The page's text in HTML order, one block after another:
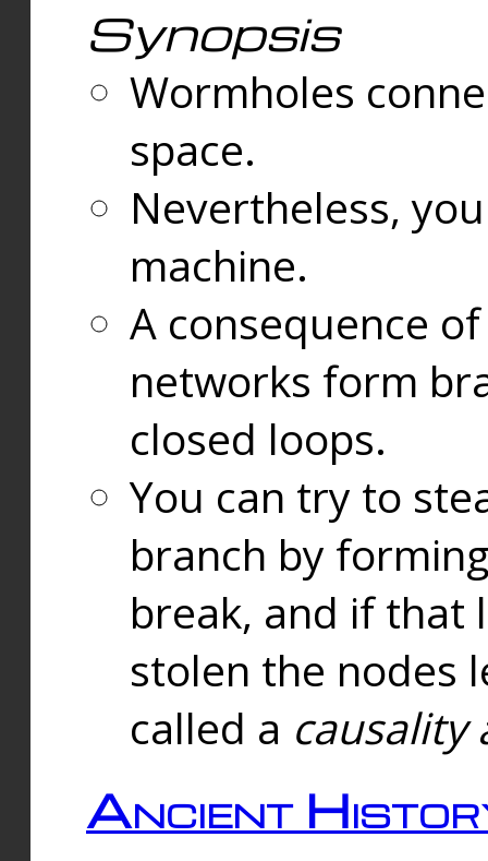
Synopsis
Wormholes
space.
Nevertheless,
machine.
A consequence
networks form
closed loops.
You can try to
branch by
break, and if that
stolen the nodes
called a causality
Ancient